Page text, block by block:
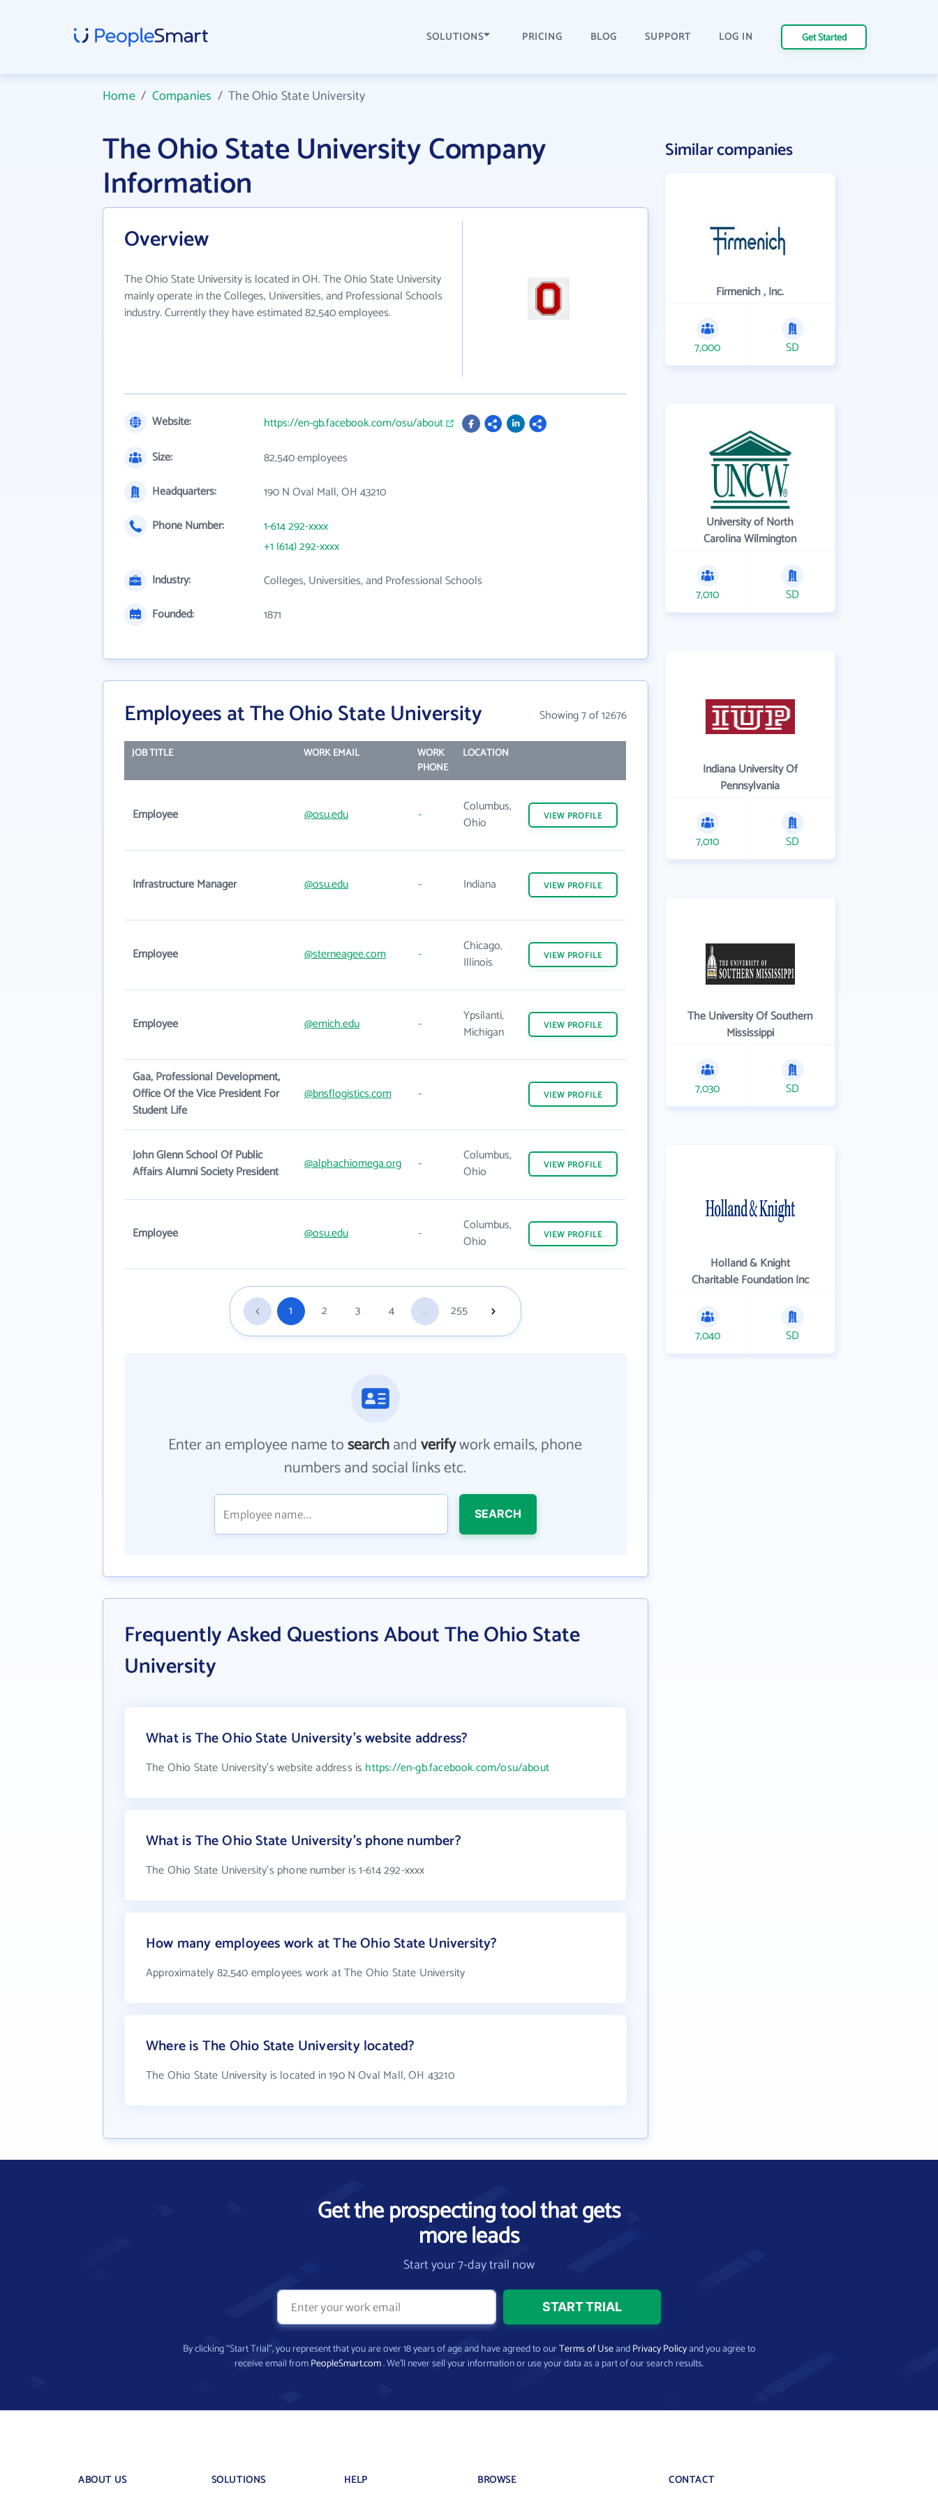
SOLUTIONS PRICING BLOG SUPPORT LOG IN Get Started
Home/ Companies /The Ohio State University
The Ohio State University Company
Information
Overview
The Ohio State University is located in OH. The Ohio State University
mainly operate in the Colleges, Universities, and Professional Schools
industry. Currently they have estimated 82,540 employees.
Website:
https://en-gb.facebook.com/osu/about
Size:
82,540 employees
Headquarters:
190 N Oval Mall, OH 43210
Phone Number:
1-614 292-xxxx
+1 (614) 292-xxxx
Industry:
Colleges, Universities, and Professional Schools
Founded:
1871
Employees at The Ohio State University Showing 7 of 12676
JOB TITLE WORK EMAIL
WORK
PHONE
LOCATION
Employee @osu.edu -
Columbus,
Ohio
VIEW PROFILE
Infrastructure Manager @osu.edu - Indiana VIEW PROFILE
Employee @sterneagee.com -
Chicago,
Illinois
VIEW PROFILE
Employee @emich.edu -
Ypsilanti,
Michigan
VIEW PROFILE
Gaa, Professional Development,
Office Of the Vice President For
Student Life
@bnsflogistics.com - VIEW PROFILE
John Glenn School Of Public
Affairs Alumni Society President
@alphachiomega.org -
Columbus,
Ohio
VIEW PROFILE
Employee @osu.edu -
Columbus,
Ohio
VIEW PROFILE
1 2 3 4 ... 255
Enter an employee name tosearchandverifywork emails, phone
numbers and social links etc.
SEARCH
Frequently Asked Questions About The Ohio State
University
What is The Ohio State University's website address?
The Ohio State University's website address is https://en-gb.facebook.com/osu/about
What is The Ohio State University's phone number?
The Ohio State University's phone number is 1-614 292-xxxx
How many employees work at The Ohio State University?
Approximately 82,540 employees work at The Ohio State University
Where is The Ohio State University located?
The Ohio State University is located in 190 N Oval Mall, OH 43210
Similar companies
Firmenich , Inc.
7,000 SD
University of North
Carolina Wilmington
7,010 SD
Indiana University Of
Pennsylvania
7,010 SD
The University Of Southern
Mississippi
7,030 SD
Holland & Knight
Charitable Foundation Inc
7,040 SD
Get the prospecting tool that gets
more leads
Start your 7-day trail now
By clicking “Start Trial”, you represent that you are over 18 years of age and have agreed to ourTerms of UseandPrivacy Policyand you agree to
receive email fromPeopleSmart.com. We’ll never sell your information or use your data as a part of our search results.
ABOUT US SOLUTIONS HELP BROWSE CONTACT